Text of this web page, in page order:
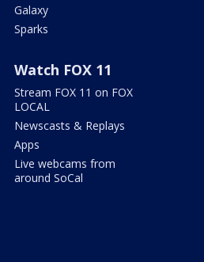
Galaxy
Sparks
Watch FOX 11
Stream FOX 11 on FOX
LOCAL
Newscasts & Replays
Apps
Live webcams from
around SoCal